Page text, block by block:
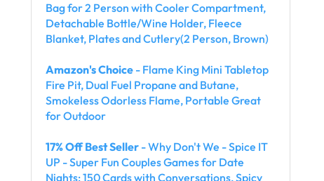
Bag for 2 Person with Cooler Compartment,
Detachable Bottle/Wine Holder, Fleece
Blanket, Plates and Cutlery(2 Person, Brown)
Amazon's Choice - Flame King Mini Tabletop
Fire Pit, Dual Fuel Propane and Butane,
Smokeless Odorless Flame, Portable Great
for Outdoor
17% Off Best Seller - Why Don't We - Spice IT
UP - Super Fun Couples Games for Date
Nights: 150 Cards with Conversations, Spicy